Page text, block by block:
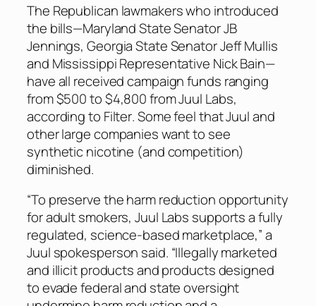
The Republican lawmakers who introduced
the bills—Maryland State Senator JB
Jennings, Georgia State Senator Jeff Mullis
and Mississippi Representative Nick Bain—
have all received campaign funds ranging
from $500 to $4,800 from Juul Labs,
according to Filter. Some feel that Juul and
other large companies want to see
synthetic nicotine (and competition)
diminished.
“To preserve the harm reduction opportunity
for adult smokers, Juul Labs supports a fully
regulated, science-based marketplace,” a
Juul spokesperson said. “Illegally marketed
and illicit products and products designed
to evade federal and state oversight